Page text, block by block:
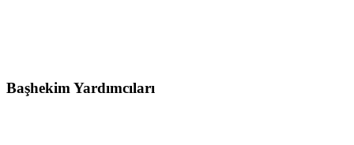
Başhekim Yardımcıları